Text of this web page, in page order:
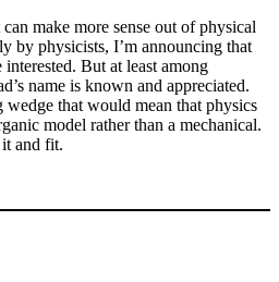
make more sense out of physical
by physicists, I’m announcing that
But at least among
name is known and appreciated.
that would mean that physics
model rather than a mechanical.
it and fit.